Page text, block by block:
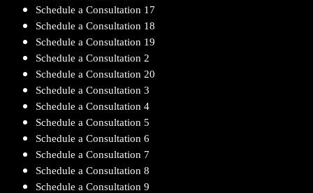
Schedule a Consultation 17
Schedule a Consultation 18
Schedule a Consultation 19
Schedule a Consultation 2
Schedule a Consultation 20
Schedule a Consultation 3
Schedule a Consultation 4
Schedule a Consultation 5
Schedule a Consultation 6
Schedule a Consultation 7
Schedule a Consultation 8
Schedule a Consultation 9